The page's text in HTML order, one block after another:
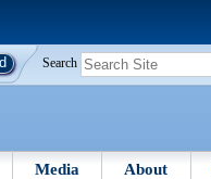
Search
Media About